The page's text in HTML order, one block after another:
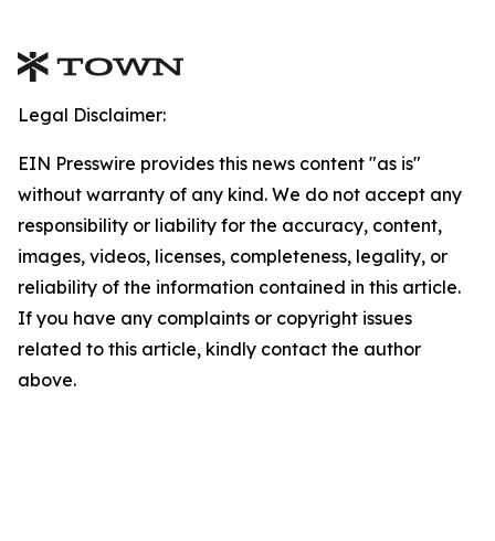
Legal Disclaimer:
EIN Presswire provides this news content "as is"
without warranty of any kind. We do not accept any
responsibility or liability for the accuracy, content,
images, videos, licenses, completeness, legality, or
reliability of the information contained in this article.
If you have any complaints or copyright issues
related to this article, kindly contact the author
above.